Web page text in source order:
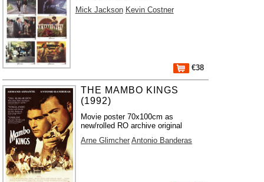
Mick Jackson Kevin Costner
€38
THE MAMBO KINGS
(1992)
Movie poster 70x100cm as
new/rolled RO archive original
Arne Glimcher Antonio Banderas